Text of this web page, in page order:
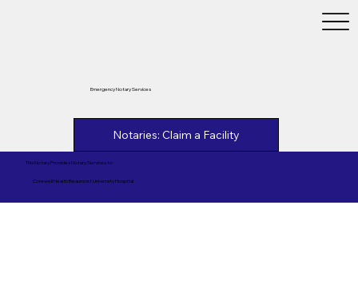
Emergency Notary Services
Notaries: Claim a Facility
This Notary Provides Notary Services to
Corewell Health Beaumont University Hospital